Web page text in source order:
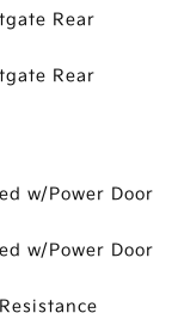
Rear
Rear
w/Power Door
w/Power Door